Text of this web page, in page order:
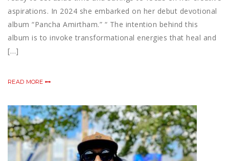
aspirations. In 2024 she embarked on her debut devotional
album “Pancha Amirtham.” “ The intention behind this
album is to invoke transformational energies that heal and
[…]
READ MORE